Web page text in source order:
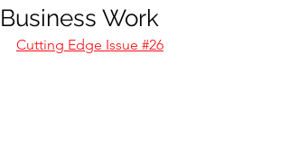
Business Work
Cutting Edge Issue #26